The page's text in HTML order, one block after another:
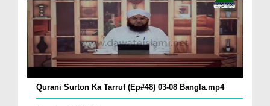
Qurani Surton Ka Tarruf (Ep#48) 03-08 Bangla.mp4